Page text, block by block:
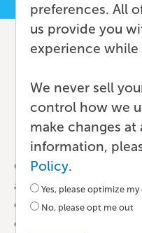
Ecommerce •
Creativity is fun
a podcast, or
creative urge is
content businesses.
preferences. All
us provide you
experience while
We never sell
control how we
make changes
information,
Policy.
Yes, please optimize
No, please opt me out